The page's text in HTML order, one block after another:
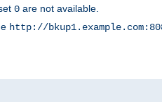
0 are not available.
http://